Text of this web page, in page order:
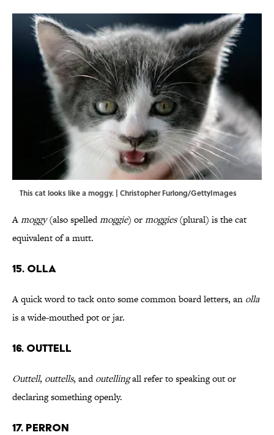
This cat looks like a moggy. | Christopher Furlong/GettyImages
Amoggy(also spelledmoggie) ormoggies(plural) is the cat
equivalent of a mutt.
15. Olla
A quick word to tack onto some common board letters, an olla
is a wide-mouthed pot or jar.
16. Outtell
Outtell, outtells, andoutellingall refer to speaking out or
declaring something openly.
17. Perron